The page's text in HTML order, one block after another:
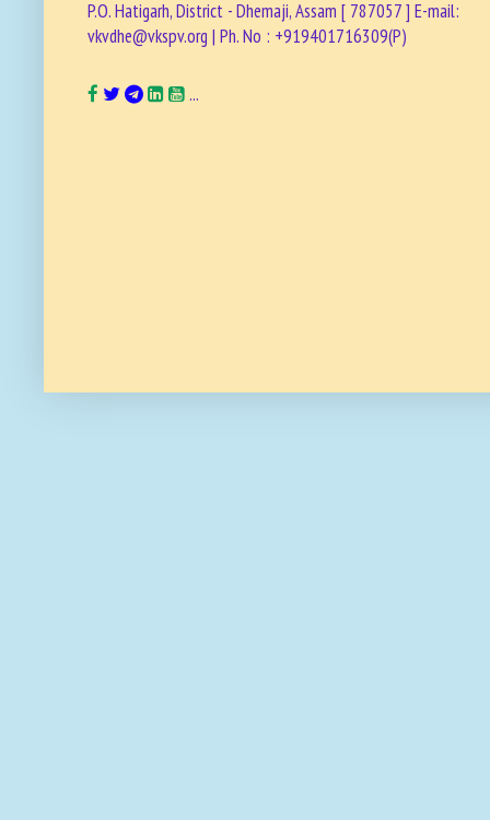
P.O. Hatigarh, District - Dhemaji, Assam [ 787057 ] E-mail:
vkvdhe@vkspv.org | Ph. No : +919401716309(P)
...